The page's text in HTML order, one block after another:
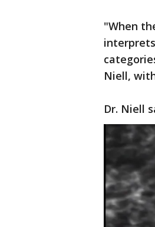
"When
Niell,
Dr. Niell